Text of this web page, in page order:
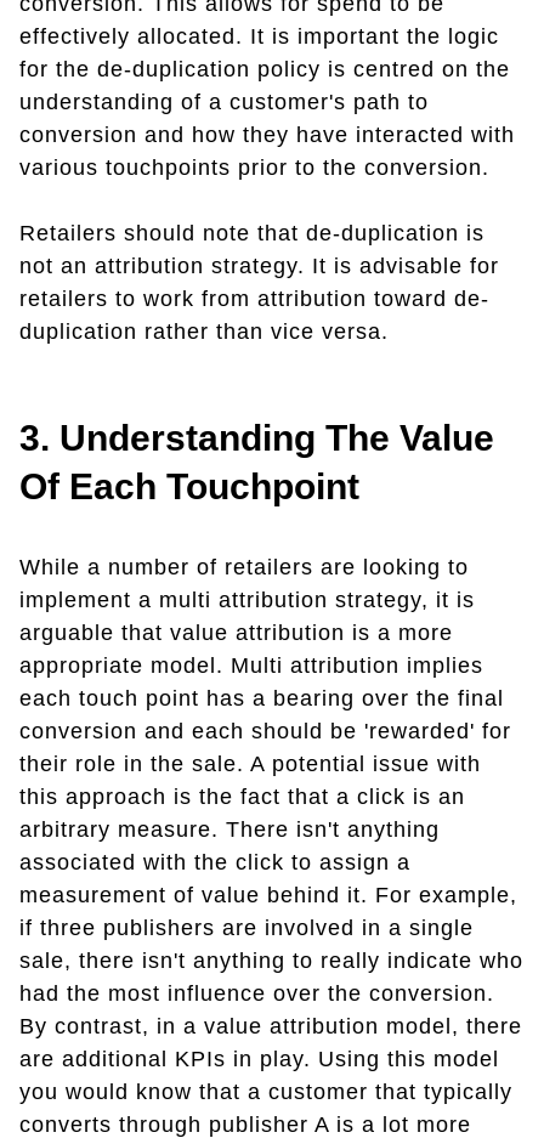
effectively allocated. It is important the logic
for the de-duplication policy is centred on the
understanding of a customer's path to
conversion and how they have interacted with
various touchpoints prior to the conversion.
Retailers should note that de-duplication is
not an attribution strategy. It is advisable for
retailers to work from attribution toward de-
duplication rather than vice versa.
3. Understanding The Value
Of Each Touchpoint
While a number of retailers are looking to
implement a multi attribution strategy, it is
arguable that value attribution is a more
appropriate model. Multi attribution implies
each touch point has a bearing over the final
conversion and each should be 'rewarded' for
their role in the sale. A potential issue with
this approach is the fact that a click is an
arbitrary measure. There isn't anything
associated with the click to assign a
measurement of value behind it. For example,
if three publishers are involved in a single
sale, there isn't anything to really indicate who
had the most influence over the conversion.
By contrast, in a value attribution model, there
are additional KPIs in play. Using this model
you would know that a customer that typically
converts through publisher A is a lot more